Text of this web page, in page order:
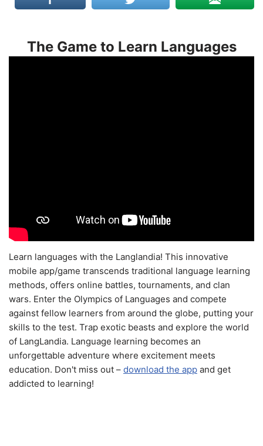
The Game to Learn Languages
Learn languages with the Langlandia! This innovative
mobile app/game transcends traditional language learning
methods, offers online battles, tournaments, and clan
wars. Enter the Olympics of Languages and compete
against fellow learners from around the globe, putting your
skills to the test. Trap exotic beasts and explore the world
of LangLandia. Language learning becomes an
unforgettable adventure where excitement meets
education. Don't miss out – download the app and get
addicted to learning!